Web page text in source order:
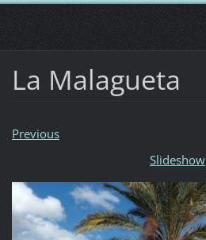
La Malagueta
Previous
Slideshow